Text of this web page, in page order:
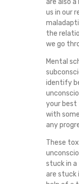
are also
us in our
the
we go
Mental
identify
your best
with
any
These
stuck in a
are stuck